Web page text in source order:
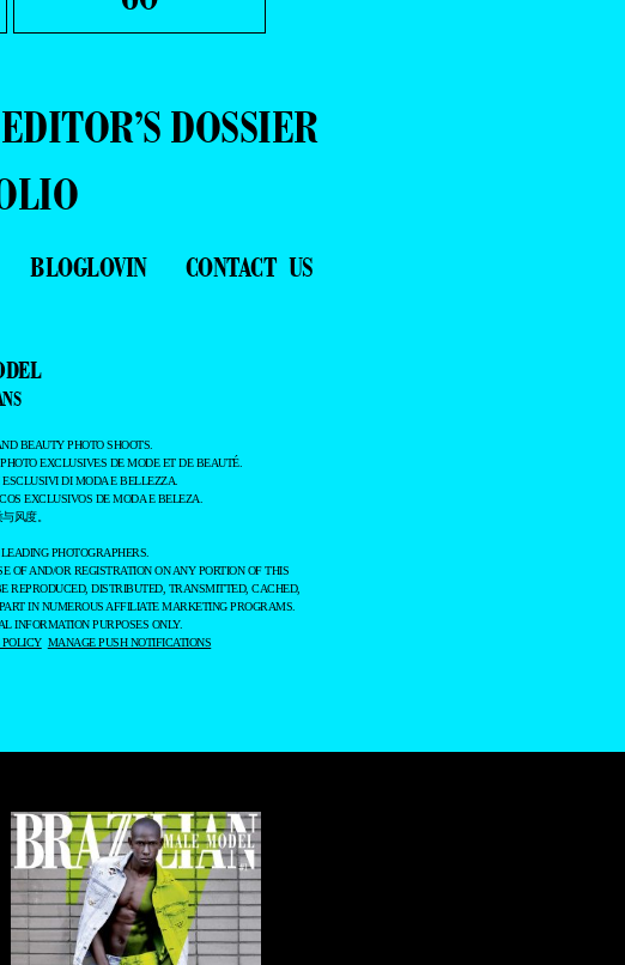
EDITOR’S DOSSIER
BLOGLOVIN CONTACT US
BEAUTY PHOTO SHOOTS.
EXCLUSIVES DE MODE ET DE BEAUTÉ.
DI MODA E BELLEZZA.
EXCLUSIVOS DE MODA E BELEZA.
风度。
PHOTOGRAPHERS.
OF AND/OR REGISTRATION ON ANY PORTION OF THIS
DISTRIBUTED, TRANSMITTED, CACHED,
IN NUMEROUS AFFILIATE MARKETING PROGRAMS.
INFORMATION PURPOSES ONLY.
POLICY MANAGE PUSH NOTIFICATIONS